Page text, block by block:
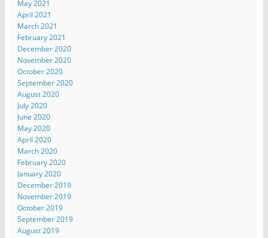
May 2021
April 2021
March 2021
February 2021
December 2020
November 2020
October 2020
September 2020
August 2020
July 2020
June 2020
May 2020
April 2020
March 2020
February 2020
January 2020
December 2019
November 2019
October 2019
September 2019
August 2019